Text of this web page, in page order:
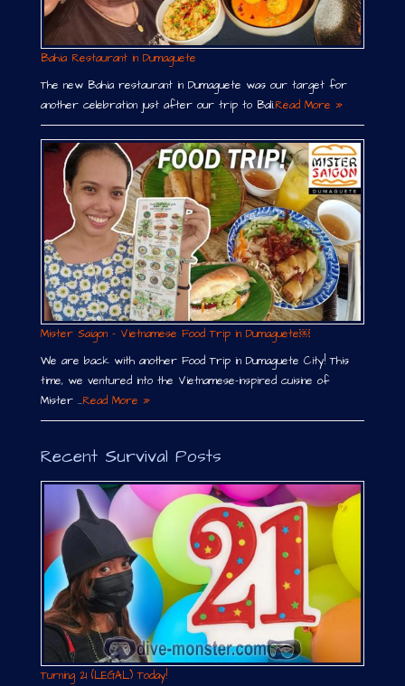
Bahia Restaurant in Dumaguete
The new Bahia restaurant in Dumaguete was our target for
another celebration just after our trip to Bali.Read More »
Mister Saigon – Vietnamese Food Trip in Dumaguete￼
We are back with another Food Trip in Dumaguete City! This
time, we ventured into the Vietnamese-inspired cuisine of
Mister …Read More »
Recent Survival Posts
Turning 21 (LEGAL) Today!